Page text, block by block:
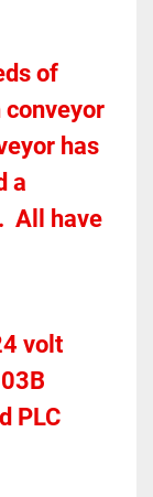
of
has
a
All have
volt
PLC